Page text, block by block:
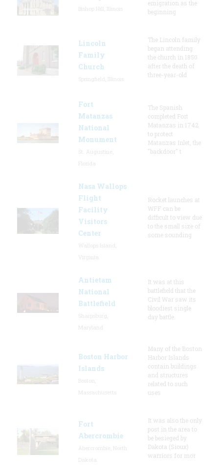
emigration as the
beginning
Lincoln
Family
Church
The Lincoln family
began attending
the church in 1850
after the death of
three-year-old
Fort
Matanzas
National
Monument
The Spanish
completed Fort
Matanzas in 1742
to protect
Matanzas Inlet, the
"backdoor" t
Nasa Wallops
Flight
Facility
Visitors
Center
Rocket launches at
WFF can be
difficult to view due
to the small size of
some sounding
Antietam
National
Battlefield
It was at this
battlefield that the
Civil War saw its
bloodiest single
day battle.
Boston Harbor
Islands
Many of the Boston
Harbor Islands
contain buildings
and structures
related to such
uses
Fort
Abercrombie
It was also the only
post in the area to
be besieged by
Dakota (Sioux)
warriors for mor